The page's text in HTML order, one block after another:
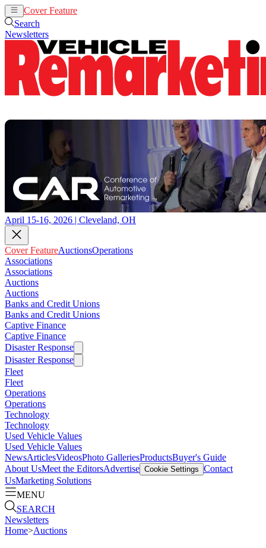
Cover Feature
Search
Newsletters
April 15-16, 2026 | Cleveland, OH
Cover FeatureAuctionsOperations
Associations
Associations
Auctions
Auctions
Banks and Credit Unions
Banks and Credit Unions
Captive Finance
Captive Finance
Disaster Response
Disaster Response
Fleet
Fleet
Operations
Operations
Technology
Technology
Used Vehicle Values
Used Vehicle Values
NewsArticlesVideosPhoto GalleriesProductsBuyer's Guide
About UsMeet the EditorsAdvertise Cookie Settings Contact
UsMarketing Solutions
MENU
SEARCH
Newsletters
Home>Auctions